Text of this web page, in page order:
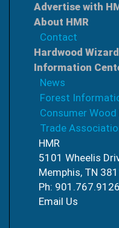
Advertise with
About HMR
Contact
Hardwood Wizard
Information
News
Forest
Consumer
Trade
HMR
5101 Wheelis
Memphis, TN
Ph: 901.767.9126
Email Us